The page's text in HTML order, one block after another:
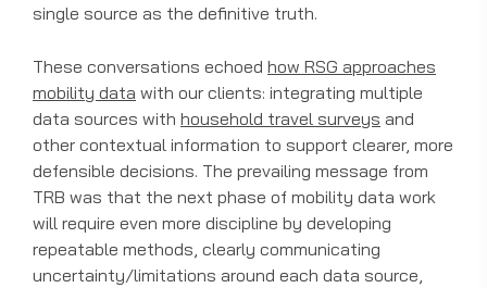
single source as the definitive truth.
These conversations echoed how RSG approaches
mobility data with our clients: integrating multiple
data sources with household travel surveys and
other contextual information to support clearer, more
defensible decisions. The prevailing message from
TRB was that the next phase of mobility data work
will require even more discipline by developing
repeatable methods, clearly communicating
uncertainty/limitations around each data source,